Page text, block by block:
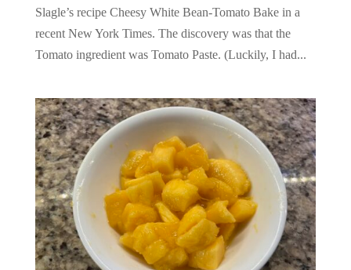
Slagle’s recipe Cheesy White Bean-Tomato Bake in a
recent New York Times. The discovery was that the
Tomato ingredient was Tomato Paste. (Luckily, I had...